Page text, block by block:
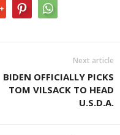
Next article
BIDEN OFFICIALLY PICKS
TOM VILSACK TO HEAD
U.S.D.A.